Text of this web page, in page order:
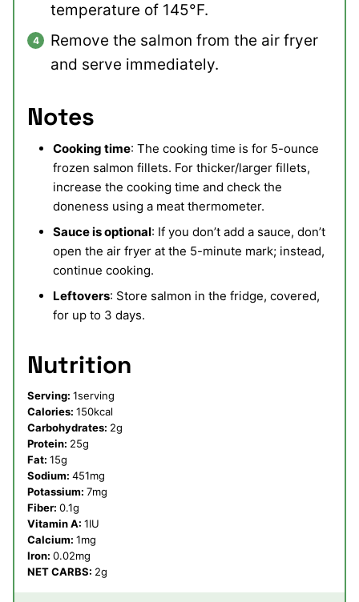
temperature of 145°F.
Remove the salmon from the air fryer
and serve immediately.
Notes
Cooking time: The cooking time is for 5-ounce
frozen salmon fillets. For thicker/larger fillets,
increase the cooking time and check the
doneness using a meat thermometer.
Sauce is optional: If you don’t add a sauce, don’t
open the air fryer at the 5-minute mark; instead,
continue cooking.
Leftovers: Store salmon in the fridge, covered,
for up to 3 days.
Nutrition
Serving: 1serving
Calories: 150kcal
Carbohydrates: 2g
Protein: 25g
Fat: 15g
Sodium: 451mg
Potassium: 7mg
Fiber: 0.1g
Vitamin A: 1IU
Calcium: 1mg
Iron: 0.02mg
NET CARBS: 2g